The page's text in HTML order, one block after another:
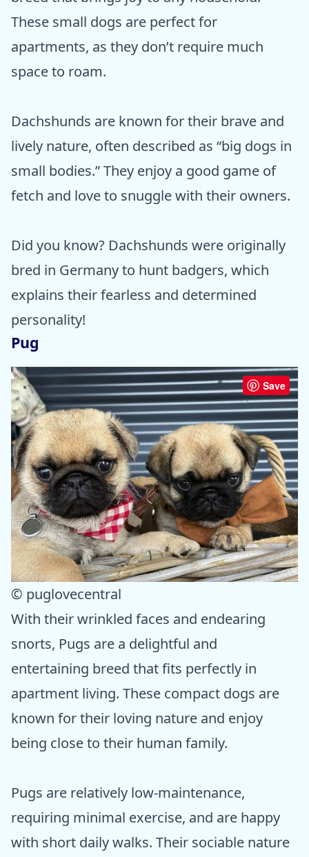
These small dogs are perfect for
apartments, as they don’t require much
space to roam.
Dachshunds are known for their brave and
lively nature, often described as “big dogs in
small bodies.” They enjoy a good game of
fetch and love to snuggle with their owners.
Did you know? Dachshunds were originally
bred in Germany to hunt badgers, which
explains their fearless and determined
personality!
Pug
Save
© puglovecentral
With their wrinkled faces and endearing
snorts, Pugs are a delightful and
entertaining breed that fits perfectly in
apartment living. These compact dogs are
known for their loving nature and enjoy
being close to their human family.
Pugs are relatively low-maintenance,
requiring minimal exercise, and are happy
with short daily walks. Their sociable nature